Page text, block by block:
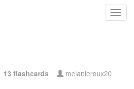
13 flashcards melanieroux20